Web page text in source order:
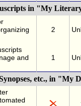
in "My
2
and
1
etc., in "My